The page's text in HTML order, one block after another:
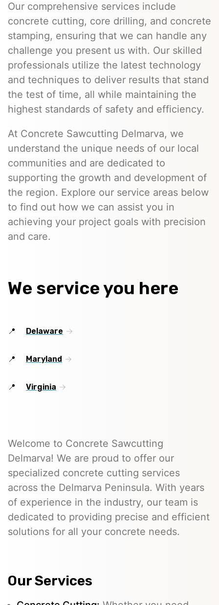
Our comprehensive services include
concrete cutting, core drilling, and concrete
stamping, ensuring that we can handle any
challenge you present us with. Our skilled
professionals utilize the latest technology
and techniques to deliver results that stand
the test of time, all while maintaining the
highest standards of safety and efficiency.
At Concrete Sawcutting Delmarva, we
understand the unique needs of our local
communities and are dedicated to
supporting the growth and development of
the region. Explore our service areas below
to find out how we can assist you in
achieving your project goals with precision
and care.
We service you here
Delaware
Maryland
Virginia
Welcome to Concrete Sawcutting
Delmarva! We are proud to offer our
specialized concrete cutting services
across the Delmarva Peninsula. With years
of experience in the industry, our team is
dedicated to providing precise and efficient
solutions for all your concrete needs.
Our Services